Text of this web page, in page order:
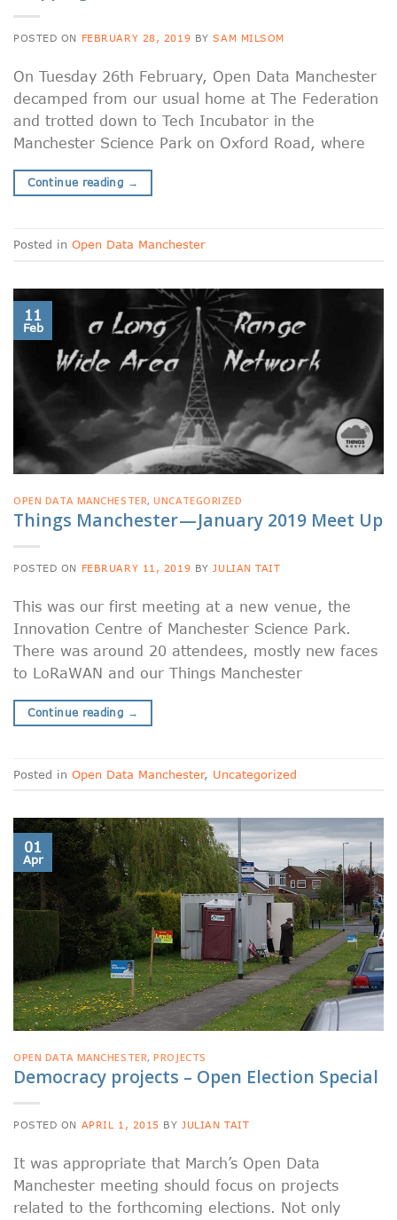
POSTED ON FEBRUARY 28, 2019 BYSAM MILSOM
On Tuesday 26th February, Open Data Manchester
decamped from our usual home at The Federation
and trotted down to Tech Incubator in the
Manchester Science Park on Oxford Road, where
Continue reading →
Posted in Open Data Manchester
11
Feb
OPEN DATA MANCHESTER,UNCATEGORIZED
Things Manchester — January 2019 Meet Up
POSTED ON FEBRUARY 11, 2019 BY JULIAN TAIT
This was our first meeting at a new venue, the
Innovation Centre of Manchester Science Park.
There was around 20 attendees, mostly new faces
to LoRaWAN and our Things Manchester
Continue reading →
Posted in Open Data Manchester, Uncategorized
01
Apr
OPEN DATA MANCHESTER,PROJECTS
Democracy projects – Open Election Special
POSTED ON APRIL 1, 2015 BY JULIAN TAIT
It was appropriate that March’s Open Data
Manchester meeting should focus on projects
related to the forthcoming elections. Not only